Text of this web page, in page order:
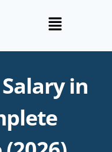
in